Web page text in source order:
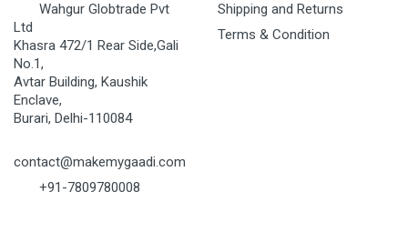
Wahgur Globtrade Pvt
Ltd
Khasra 472/1 Rear Side,Gali
No.1,
Avtar Building, Kaushik
Enclave,
Burari, Delhi-110084
contact@makemygaadi.com
+91-7809780008
Shipping and Returns
Terms & Condition